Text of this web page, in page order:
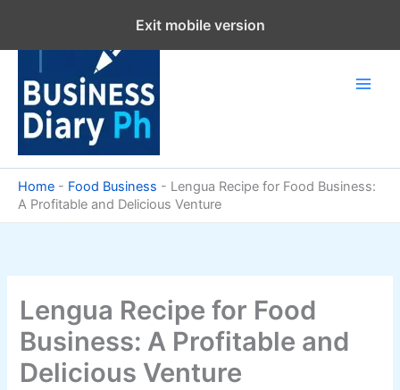
content
Home - Food Business - Lengua Recipe for Food Business:
A Profitable and Delicious Venture
Lengua Recipe for Food
Business: A Profitable and
Delicious Venture
Exit mobile version